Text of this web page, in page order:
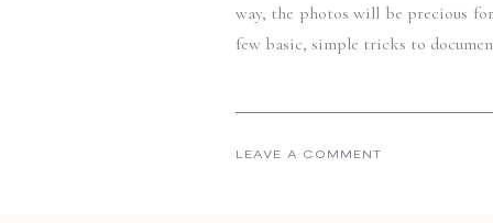
way, the photos will be precious
few basic, simple tricks to
LEAVE A COMMENT